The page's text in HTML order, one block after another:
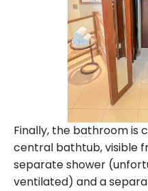
Finally, the bathroom is
central bathtub, visible
separate shower
ventilated) and a